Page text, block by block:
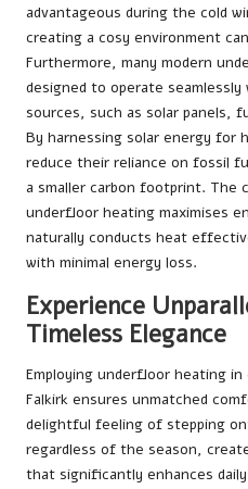
advantageous during the cold
creating a cosy environment
Furthermore, many modern
designed to operate
sources, such as solar panels,
By harnessing solar energy for
reduce their reliance on fossil
a smaller carbon footprint. The
underfloor heating maximises
naturally conducts heat
with minimal energy loss.
Experience
Timeless Elegance
Employing underfloor heating
Falkirk ensures unmatched
delightful feeling of stepping
regardless of the season,
that significantly enhances